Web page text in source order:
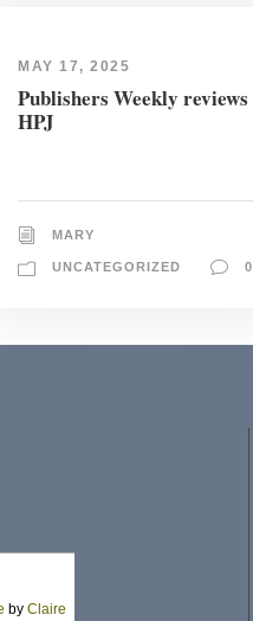
MAY 17, 2025
Publishers Weekly reviews
HPJ
MARY
UNCATEGORIZED 0